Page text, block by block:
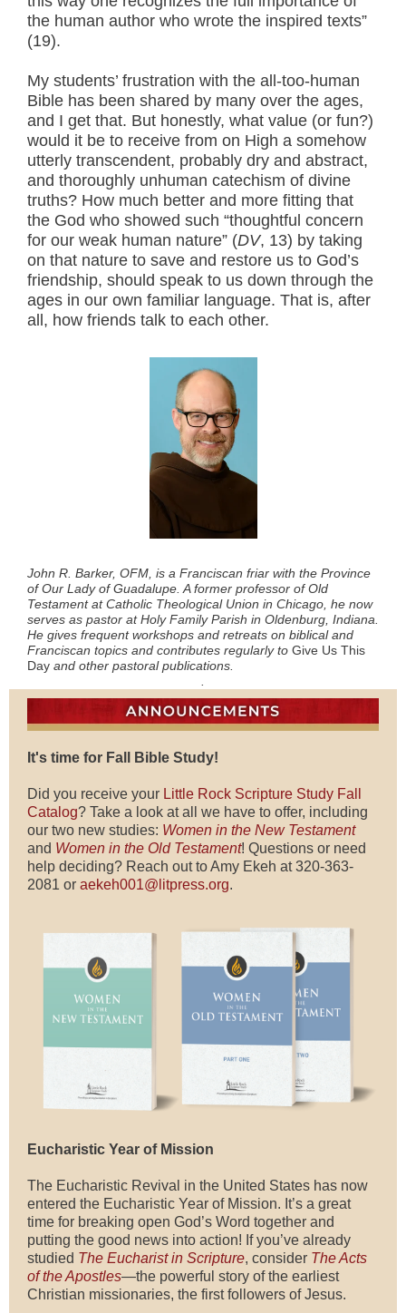
the human author who wrote the inspired texts”
(19).
My students’ frustration with the all-too-human
Bible has been shared by many over the ages,
and I get that. But honestly, what value (or fun?)
would it be to receive from on High a somehow
utterly transcendent, probably dry and abstract,
and thoroughly unhuman catechism of divine
truths? How much better and more fitting that
the God who showed such “thoughtful concern
for our weak human nature” (DV, 13) by taking
on that nature to save and restore us to God’s
friendship, should speak to us down through the
ages in our own familiar language. That is, after
all, how friends talk to each other.
John R. Barker, OFM, is a Franciscan friar with the Province
of Our Lady of Guadalupe. A former professor of Old
Testament at Catholic Theological Union in Chicago, he now
serves as pastor at Holy Family Parish in Oldenburg, Indiana.
He gives frequent workshops and retreats on biblical and
Franciscan topics and contributes regularly to Give Us This
Day and other pastoral publications.
It's time for Fall Bible Study!
Did you receive your Little Rock Scripture Study Fall
Catalog? Take a look at all we have to offer, including
our two new studies: Women in the New Testament
and Women in the Old Testament! Questions or need
help deciding? Reach out to Amy Ekeh at 320-363-
2081 or aekeh001@litpress.org.
Eucharistic Year of Mission
The Eucharistic Revival in the United States has now
entered the Eucharistic Year of Mission. It’s a great
time for breaking open God’s Word together and
putting the good news into action! If you’ve already
studied The Eucharist in Scripture, consider The Acts
of the Apostles—the powerful story of the earliest
Christian missionaries, the first followers of Jesus.